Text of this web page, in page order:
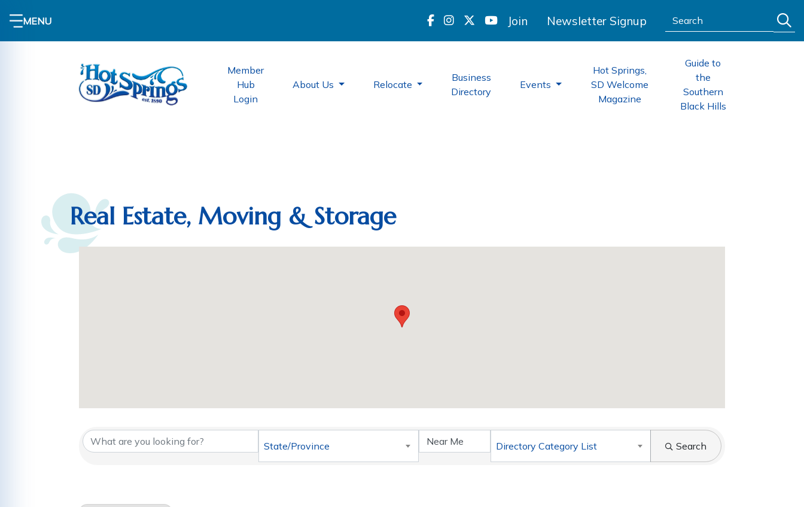
MENU Join Newsletter Signup Search:
Member
Hub
Login
About Us Relocate
Business
Directory
Events
Hot Springs,
SD Welcome
Magazine
Guide to
the
Southern
Black Hills
Real Estate, Moving & Storage
{Directory Results}
State/Province Directory Category List Search